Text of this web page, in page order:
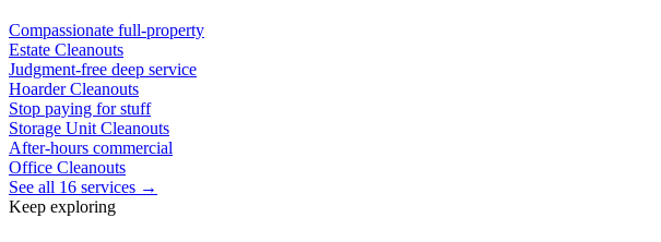
Compassionate full-property
Estate Cleanouts
Judgment-free deep service
Hoarder Cleanouts
Stop paying for stuff
Storage Unit Cleanouts
After-hours commercial
Office Cleanouts
See all 16 services →
Keep exploring